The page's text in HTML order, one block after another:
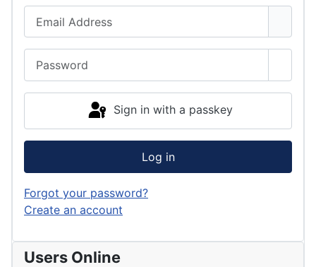
Sign in with a passkey
Log in
Forgot your password?
Create an account
Users Online